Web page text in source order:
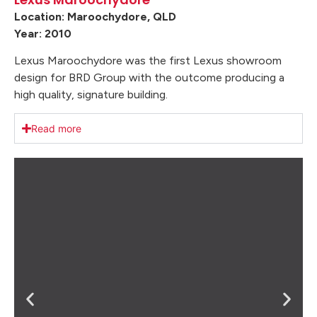
Location: Maroochydore, QLD
Year: 2010
Lexus Maroochydore was the first Lexus showroom
design for BRD Group with the outcome producing a
high quality, signature building.
Read more